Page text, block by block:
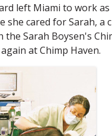
left Miami to work
she cared for Sarah,
the Sarah Boysen's
at Chimp Haven.